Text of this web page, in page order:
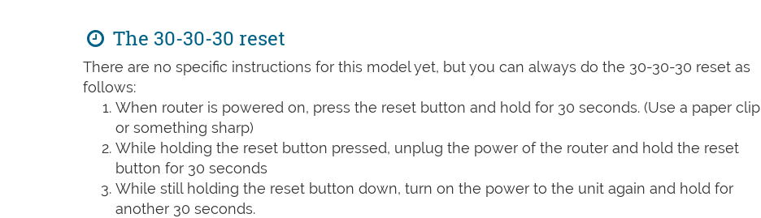
The 30-30-30 reset
There are no specific instructions for this model yet, but you can always do the 30-30-30 reset as
follows:
When router is powered on, press the reset button and hold for 30 seconds. (Use a paper clip
or something sharp)
While holding the reset button pressed, unplug the power of the router and hold the reset
button for 30 seconds
While still holding the reset button down, turn on the power to the unit again and hold for
another 30 seconds.